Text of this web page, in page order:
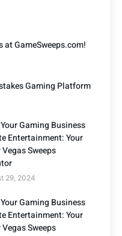
at GameSweeps.com!
Gaming Platform
Gaming Business
Entertainment: Your
Sweeps
29, 2024
Gaming Business
Entertainment: Your
Sweeps